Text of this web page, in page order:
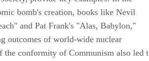
bomb's creation, books like Nevil
and Pat Frank's "Alas, Babylon,"
outcomes of world-wide nuclear
the conformity of Communism also led